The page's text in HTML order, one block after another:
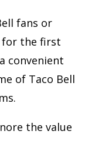
fans or
for the first
convenient
of Taco Bell
the value